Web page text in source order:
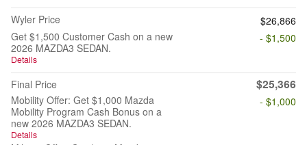
Wyler Price
$26,866
Get $1,500 Customer Cash on a new
2026 MAZDA3 SEDAN.
Details
- $1,500
Final Price $25,366
Mobility Offer: Get $1,000 Mazda
Mobility Program Cash Bonus on a
new 2026 MAZDA3 SEDAN.
Details
- $1,000